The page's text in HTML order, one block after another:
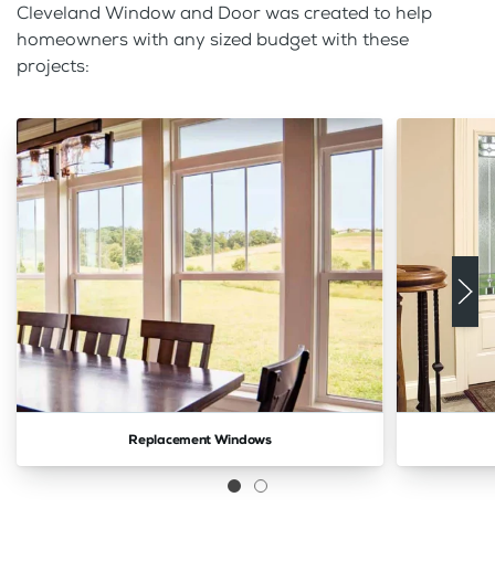
Cleveland Window and Door was created to help
homeowners with any sized budget with these
projects:
Replacement Windows